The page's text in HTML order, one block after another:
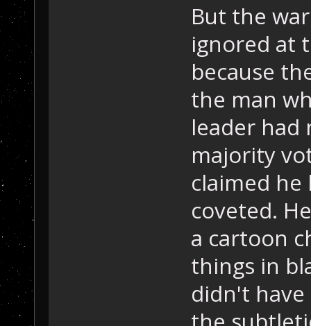
But the
ignored at
because
the man
leader had
majority
claimed
coveted.
a cartoon
things in
didn't